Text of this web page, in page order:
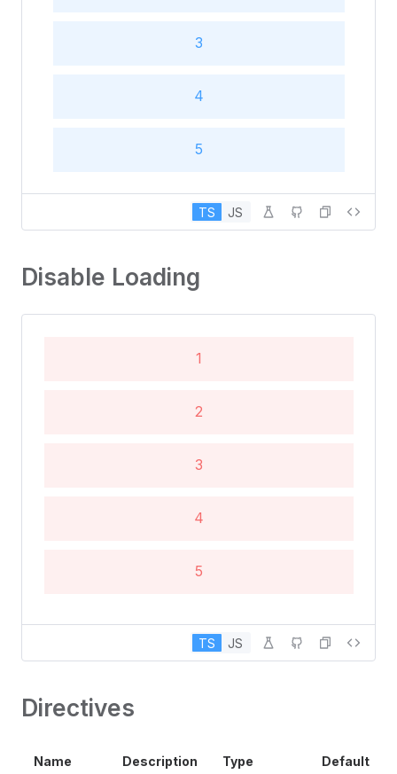
3
4
5
6
TS JS
Disable Loading
1
2
3
4
5
6
TS JS
Directives
Name Description Type Default